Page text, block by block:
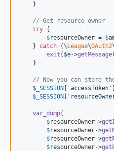
    }
// Get resource owner
try {
$resourceOwner = $
    }
catch (\ League\OAuth2
exit ( $e->getMessage
    }
// Now you can store
$ _SESSION 'accessToken '
$ _SESSION '
var_dump(
$resourceOwner->
$resourceOwner->
$resourceOwner->
$resourceOwner->